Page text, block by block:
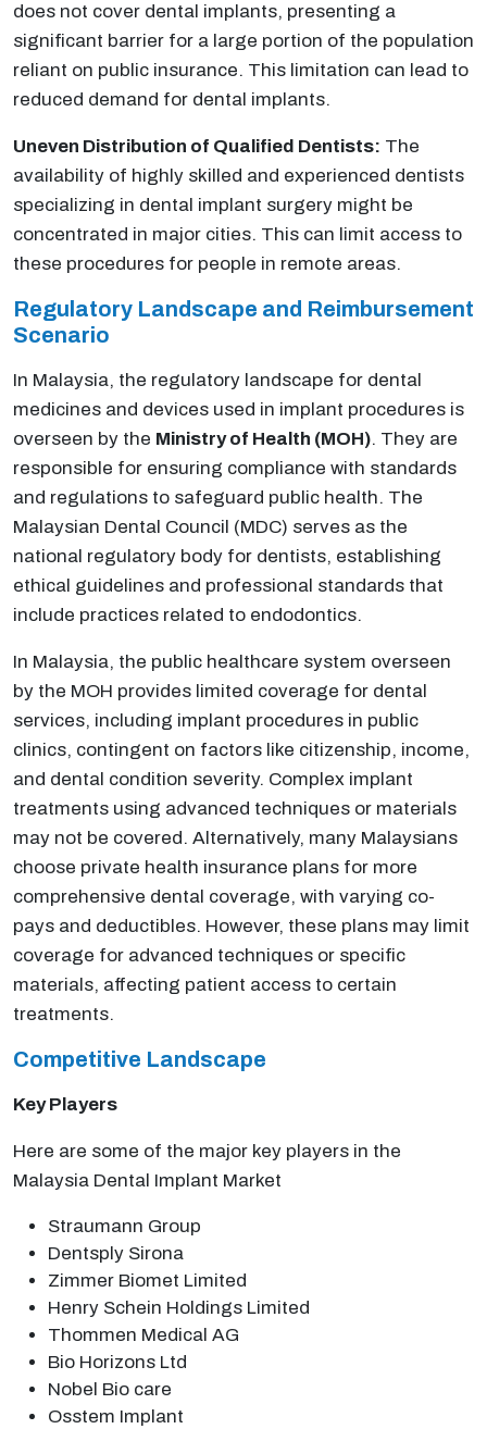
does not cover dental implants, presenting a
significant barrier for a large portion of the population
reliant on public insurance. This limitation can lead to
reduced demand for dental implants.
Uneven Distribution of Qualified Dentists: The
availability of highly skilled and experienced dentists
specializing in dental implant surgery might be
concentrated in major cities. This can limit access to
these procedures for people in remote areas.
Regulatory Landscape and Reimbursement
Scenario
In Malaysia, the regulatory landscape for dental
medicines and devices used in implant procedures is
overseen by the Ministry of Health (MOH). They are
responsible for ensuring compliance with standards
and regulations to safeguard public health. The
Malaysian Dental Council (MDC) serves as the
national regulatory body for dentists, establishing
ethical guidelines and professional standards that
include practices related to endodontics.
In Malaysia, the public healthcare system overseen
by the MOH provides limited coverage for dental
services, including implant procedures in public
clinics, contingent on factors like citizenship, income,
and dental condition severity. Complex implant
treatments using advanced techniques or materials
may not be covered. Alternatively, many Malaysians
choose private health insurance plans for more
comprehensive dental coverage, with varying co-
pays and deductibles. However, these plans may limit
coverage for advanced techniques or specific
materials, affecting patient access to certain
treatments.
Competitive Landscape
Key Players
Here are some of the major key players in the
Malaysia Dental Implant Market
Straumann Group
Dentsply Sirona
Zimmer Biomet Limited
Henry Schein Holdings Limited
Thommen Medical AG
Bio Horizons Ltd
Nobel Bio care
Osstem Implant